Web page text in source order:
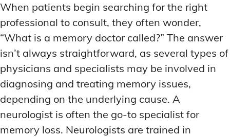
USER-CENTRIC INNOVATIONS
USER-CENTRIC INNOVATIONS
When patients begin searching for the right
professional to consult, they often wonder,
“What is a memory doctor called?” The answer
isn’t always straightforward, as several types of
physicians and specialists may be involved in
diagnosing and treating memory issues,
depending on the underlying cause. A
neurologist is often the go-to specialist for
memory loss. Neurologists are trained in